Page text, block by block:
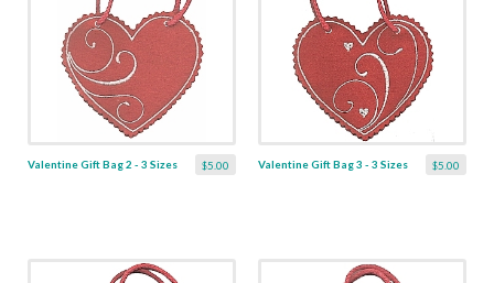
$5.00
Valentine Gift Bag 2 - 3 Sizes $5.00
Valentine Gift Bag 3 - 3 Sizes